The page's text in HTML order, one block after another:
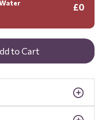
to Cart
£0